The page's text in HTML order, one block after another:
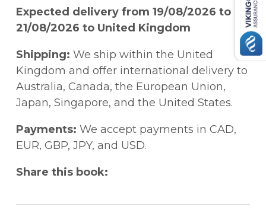
Expected delivery from 19/08/2026 to
21/08/2026 to United Kingdom
Shipping: We ship within the United
Kingdom and offer international delivery to
Australia, Canada, the European Union,
Japan, Singapore, and the United States.
Payments: We accept payments in CAD,
EUR, GBP, JPY, and USD.
Share this book: